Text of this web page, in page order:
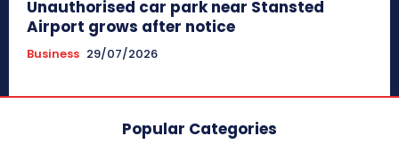
Unauthorised car park near Stansted
Airport grows after notice
Business 29/07/2026
Popular Categories